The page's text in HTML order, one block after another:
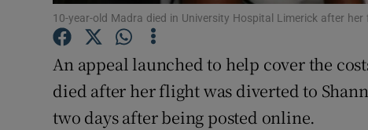
Subscriber
Newsletters
Weather
10-year-old Madra died in University Hospital Limerick after
An appeal launched to help cover the
died after her flight was diverted to
two days after being posted online.